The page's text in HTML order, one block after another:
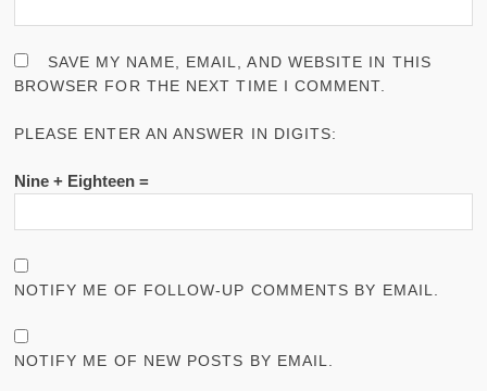
SAVE MY NAME, EMAIL, AND WEBSITE IN THIS
BROWSER FOR THE NEXT TIME I COMMENT.
PLEASE ENTER AN ANSWER IN DIGITS:
Nine + Eighteen =
NOTIFY ME OF FOLLOW-UP COMMENTS BY EMAIL.
NOTIFY ME OF NEW POSTS BY EMAIL.